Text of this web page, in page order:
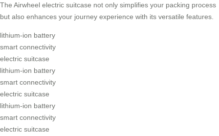
The Airwheel electric suitcase not only simplifies your packing process
but also enhances your journey experience with its versatile features.
lithium-ion battery
smart connectivity
electric suitcase
lithium-ion battery
smart connectivity
electric suitcase
lithium-ion battery
smart connectivity
electric suitcase